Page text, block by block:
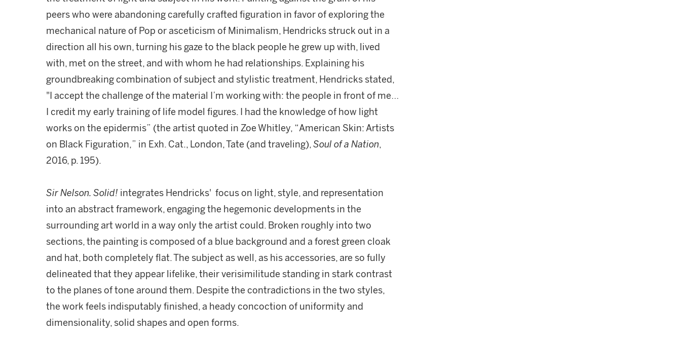
peers who were abandoning carefully crafted figuration in favor of exploring the
mechanical nature of Pop or asceticism of Minimalism, Hendricks struck out in a
direction all his own, turning his gaze to the black people he grew up with, lived
with, met on the street, and with whom he had relationships. Explaining his
groundbreaking combination of subject and stylistic treatment, Hendricks stated,
"I accept the challenge of the material I’m working with: the people in front of me…
I credit my early training of life model figures. I had the knowledge of how light
works on the epidermis” (the artist quoted in Zoe Whitley, “American Skin: Artists
on Black Figuration,” in Exh. Cat., London, Tate (and traveling),Soul of a Nation,
2016, p. 195).
Sir Nelson. Solid! integrates Hendricks' focus on light, style, and representation
into an abstract framework, engaging the hegemonic developments in the
surrounding art world in a way only the artist could. Broken roughly into two
sections, the painting is composed of a blue background and a forest green cloak
and hat, both completely flat. The subject as well, as his accessories, are so fully
delineated that they appear lifelike, their verisimilitude standing in stark contrast
to the planes of tone around them. Despite the contradictions in the two styles,
the work feels indisputably finished, a heady concoction of uniformity and
dimensionality, solid shapes and open forms.